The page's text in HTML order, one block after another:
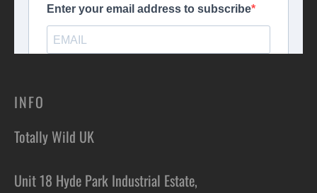
INFO
Totally Wild UK
Unit 18 Hyde Park Industrial Estate,